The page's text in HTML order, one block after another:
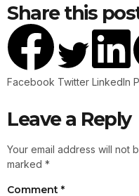
Share this
Facebook Twitter LinkedIn
Leave a Reply
Your email address will not
marked *
Comment *